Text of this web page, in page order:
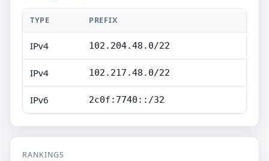
TYPE PREFIX
IPv4 102.204.48.0/22
IPv4 102.217.48.0/22
IPv6 2c0f:7740::/32
RANKINGS